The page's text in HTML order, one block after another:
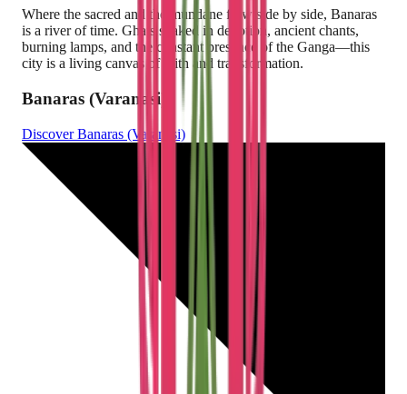
Where the sacred and the mundane flow side by side, Banaras
is a river of time. Ghats soaked in devotion, ancient chants,
burning lamps, and the constant presence of the Ganga—this
city is a living canvas of faith and transformation.
Banaras (Varanasi)
DiscoverBanaras (Varanasi)